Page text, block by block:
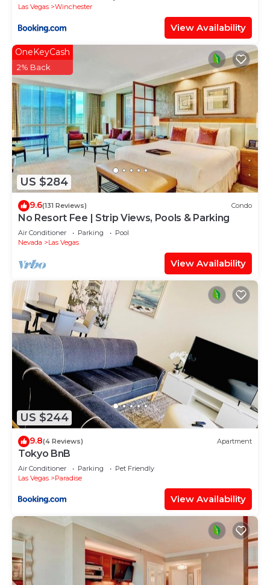
Las Vegas
Winchester
View Availability
US $284
OneKeyCash
2% Back
9.6(131 Reviews) Condo
No Resort Fee | Strip Views, Pools & Parking
Air Conditioner Parking
Pool
Nevada
Las Vegas
View Availability
US $244
9.8(4 Reviews) Apartment
Tokyo BnB
Air Conditioner Parking
Pet Friendly
Las Vegas
Paradise
View Availability